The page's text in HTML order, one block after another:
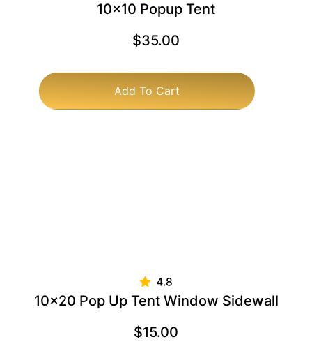
Add To Cart
10×10 Popup Tent
$35.00
10×20 Pop Up Tent Window Sidewall
$15.00